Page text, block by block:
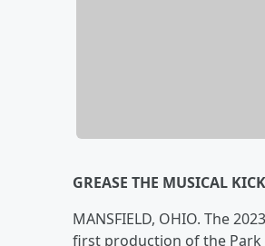
GREASE THE MUSICAL
MANSFIELD, OHIO. The
first production of the Park